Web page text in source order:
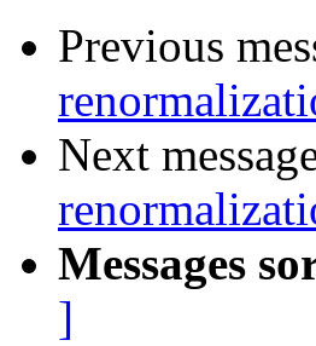
Previous
Next
Messages
]